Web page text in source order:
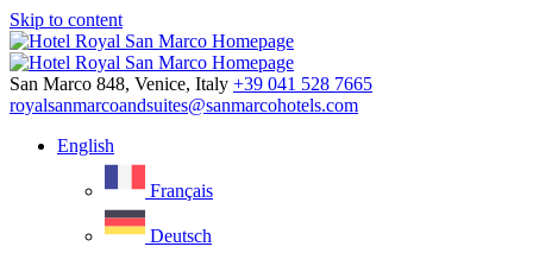
Skip to content
Menu
San Marco 848, Venice, Italy +39 041 528 7665
royalsanmarcoandsuites@sanmarcohotels.com
English
Français
Deutsch